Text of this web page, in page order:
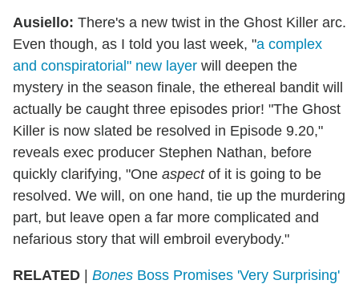
Ausiello: There's a new twist in the Ghost Killer arc.
Even though, as I told you last week, "a complex
and conspiratorial" new layer will deepen the
mystery in the season finale, the ethereal bandit will
actually be caught three episodes prior! "The Ghost
Killer is now slated be resolved in Episode 9.20,"
reveals exec producer Stephen Nathan, before
quickly clarifying, "One aspectof it is going to be
resolved. We will, on one hand, tie up the murdering
part, but leave open a far more complicated and
nefarious story that will embroil everybody."
RELATED | Bones Boss Promises 'Very Surprising'